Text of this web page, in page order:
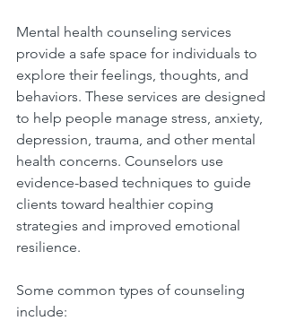
Mental health counseling services
provide a safe space for individuals to
explore their feelings, thoughts, and
behaviors. These services are designed
to help people manage stress, anxiety,
depression, trauma, and other mental
health concerns. Counselors use
evidence-based techniques to guide
clients toward healthier coping
strategies and improved emotional
resilience.
Some common types of counseling
include: